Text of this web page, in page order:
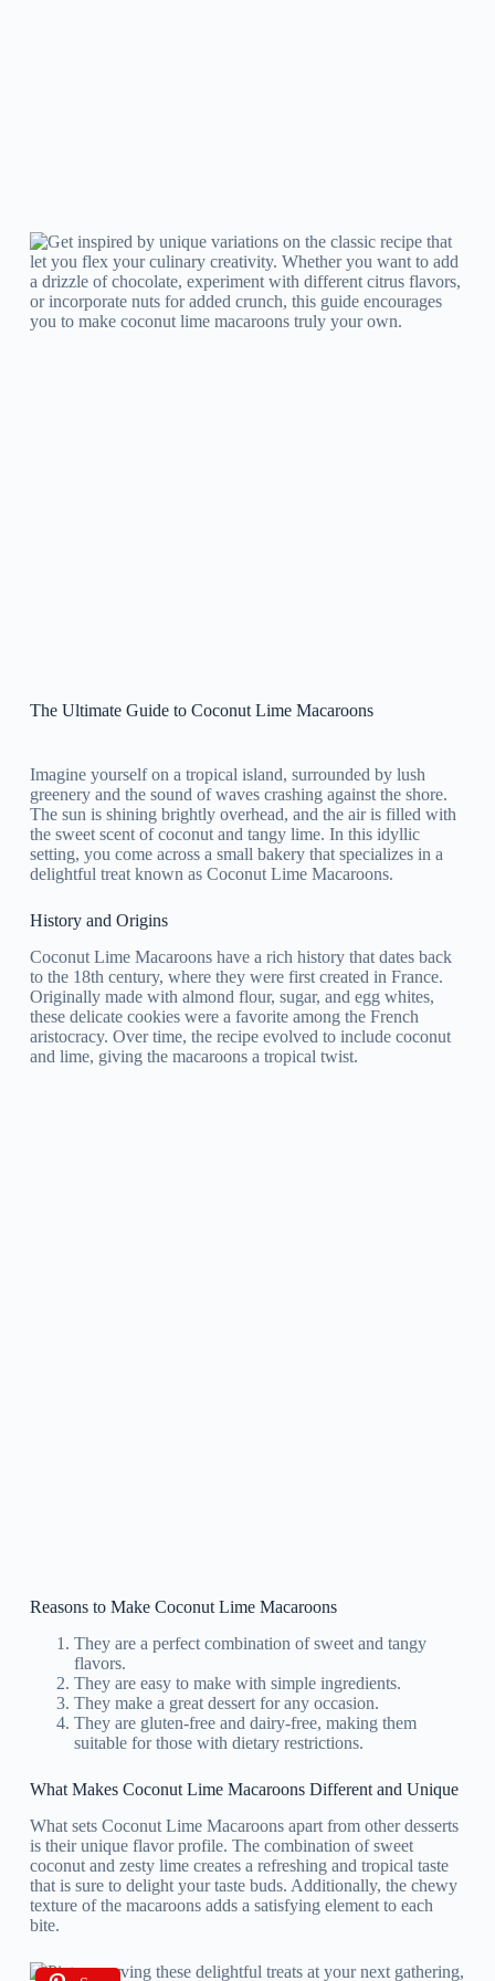
The Ultimate Guide to Coconut Lime Macaroons
Imagine yourself on a tropical island, surrounded by lush
greenery and the sound of waves crashing against the shore.
The sun is shining brightly overhead, and the air is filled with
the sweet scent of coconut and tangy lime. In this idyllic
setting, you come across a small bakery that specializes in a
delightful treat known as Coconut Lime Macaroons.
History and Origins
Coconut Lime Macaroons have a rich history that dates back
to the 18th century, where they were first created in France.
Originally made with almond flour, sugar, and egg whites,
these delicate cookies were a favorite among the French
aristocracy. Over time, the recipe evolved to include coconut
and lime, giving the macaroons a tropical twist.
Reasons to Make Coconut Lime Macaroons
They are a perfect combination of sweet and tangy
flavors.
They are easy to make with simple ingredients.
They make a great dessert for any occasion.
They are gluten-free and dairy-free, making them
suitable for those with dietary restrictions.
What Makes Coconut Lime Macaroons Different and Unique
What sets Coconut Lime Macaroons apart from other desserts
is their unique flavor profile. The combination of sweet
coconut and zesty lime creates a refreshing and tropical taste
that is sure to delight your taste buds. Additionally, the chewy
texture of the macaroons adds a satisfying element to each
bite.